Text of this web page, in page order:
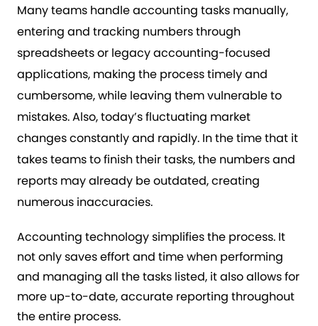
Many teams handle accounting tasks manually,
entering and tracking numbers through
spreadsheets or legacy accounting-focused
applications, making the process timely and
cumbersome, while leaving them vulnerable to
mistakes. Also, today’s fluctuating market
changes constantly and rapidly. In the time that it
takes teams to finish their tasks, the numbers and
reports may already be outdated, creating
numerous inaccuracies.
Accounting technology simplifies the process. It
not only saves effort and time when performing
and managing all the tasks listed, it also allows for
more up-to-date, accurate reporting throughout
the entire process.